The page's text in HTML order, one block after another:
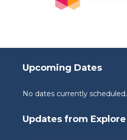
Upcoming Dates
No dates currently scheduled.
Updates from Explore